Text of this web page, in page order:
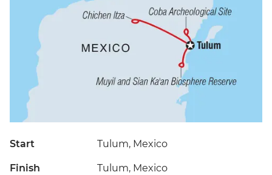
Start Tulum, Mexico
Finish Tulum, Mexico